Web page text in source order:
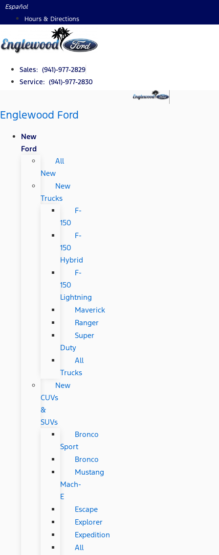
Skip
Español
Hours & Directions
Sales: (941)-977-2829
Service: (941)-977-2830
Englewood Ford
New
Ford
All
New
New
Trucks
F-
150
F-
150
Hybrid
F-
150
Lightning
Maverick
Ranger
Super
Duty
All
Trucks
New
CUVs
&
SUVs
Bronco
Sport
Bronco
Mustang
Mach-
E
Escape
Explorer
Expedition
All